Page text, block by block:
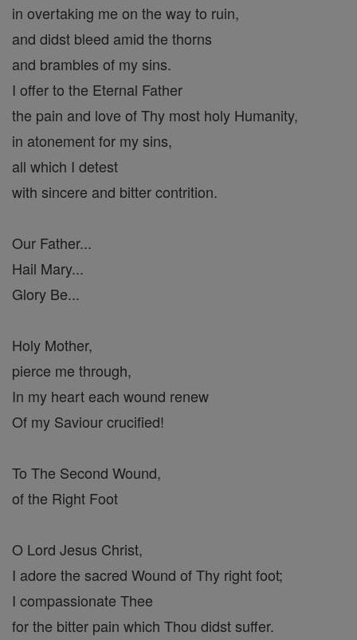
in overtaking me on the way to ruin,
and didst bleed amid the thorns
and brambles of my sins.
I offer to the Eternal Father
the pain and love of Thy most holy Humanity,
in atonement for my sins,
all which I detest
with sincere and bitter contrition.
Our Father...
Hail Mary...
Glory Be...
Holy Mother,
pierce me through,
In my heart each wound renew
Of my Saviour crucified!
To The Second Wound,
of the Right Foot
O Lord Jesus Christ,
I adore the sacred Wound of Thy right foot;
I compassionate Thee
for the bitter pain which Thou didst suffer.